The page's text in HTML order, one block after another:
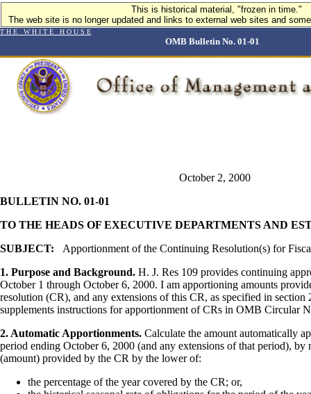
This is historical material, "frozen in time."
The web site is no longer updated and links to external web sites and
T H E W H I T E H O U S E
OMB Bulletin No. 01-01
This is historical material, "frozen in time."
The web site is no longer updated and links to external web sites and
October 2, 2000
BULLETIN NO. 01-01
TO THE HEADS OF EXECUTIVE DEPARTMENTS AND
SUBJECT: Apportionment of the Continuing Resolution(s) for
1. Purpose and Background. H. J. Res 109 provides continuing
October 1 through October 6, 2000. I am apportioning amounts
resolution (CR), and any extensions of this CR, as specified in
supplements instructions for apportionment of CRs in OMB Circular
2. Automatic Apportionments. Calculate the amount automatically
period ending October 6, 2000 (and any extensions of that period), by
(amount) provided by the CR by the lower of:
the percentage of the year covered by the CR; or,